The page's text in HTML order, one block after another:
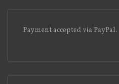
Payment accepted via PayPal.